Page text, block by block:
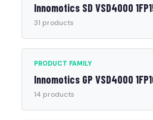
Innomotics SD VSD4000
31 products
PRODUCT FAMILY
Innomotics GP VSD4000
14 products